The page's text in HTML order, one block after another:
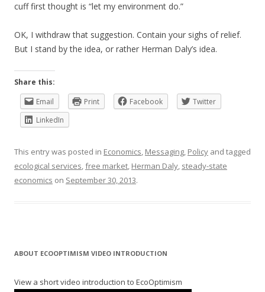
cuff first thought is “let my environment do.”
OK, I withdraw that suggestion. Contain your sighs of relief.
But I stand by the idea, or rather Herman Daly’s idea.
Share this:
Email
Print Facebook
Twitter
LinkedIn
This entry was posted in Economics, Messaging, Policy and tagged
ecological services,free market, Herman Daly, steady-state
economics on September 30, 2013.
ABOUT ECOOPTIMISM VIDEO INTRODUCTION
View a short video introduction to EcoOptimism